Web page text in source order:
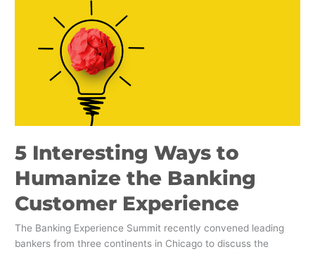
5 Interesting Ways to
Humanize the Banking
Customer Experience
The Banking Experience Summit recently convened leading
bankers from three continents in Chicago to discuss the
Interesting
Humanize
Experience